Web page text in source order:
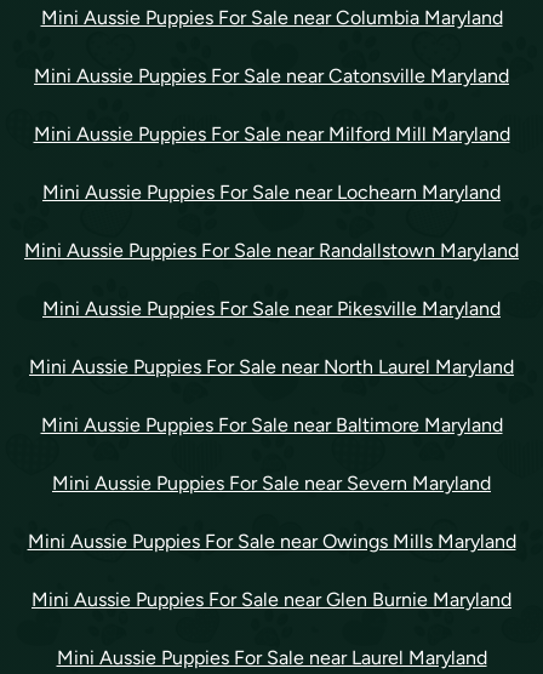
Mini Aussie Puppies For Sale near Columbia Maryland
Mini Aussie Puppies For Sale near Catonsville Maryland
Mini Aussie Puppies For Sale near Milford Mill Maryland
Mini Aussie Puppies For Sale near Lochearn Maryland
Mini Aussie Puppies For Sale near Randallstown Maryland
Mini Aussie Puppies For Sale near Pikesville Maryland
Mini Aussie Puppies For Sale near North Laurel Maryland
Mini Aussie Puppies For Sale near Baltimore Maryland
Mini Aussie Puppies For Sale near Severn Maryland
Mini Aussie Puppies For Sale near Owings Mills Maryland
Mini Aussie Puppies For Sale near Glen Burnie Maryland
Mini Aussie Puppies For Sale near Laurel Maryland